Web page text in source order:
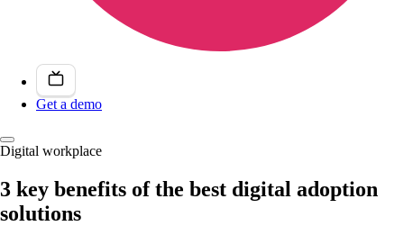
Get a demo
Digital workplace
3 key benefits of the best digital adoption
solutions